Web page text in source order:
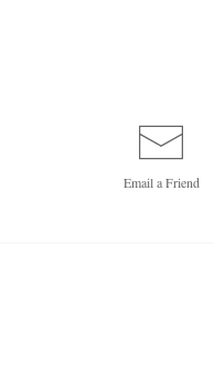
Email aFriend